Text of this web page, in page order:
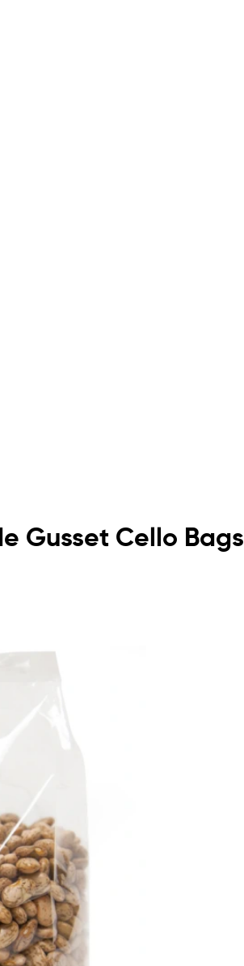
Gusset Cello Bags